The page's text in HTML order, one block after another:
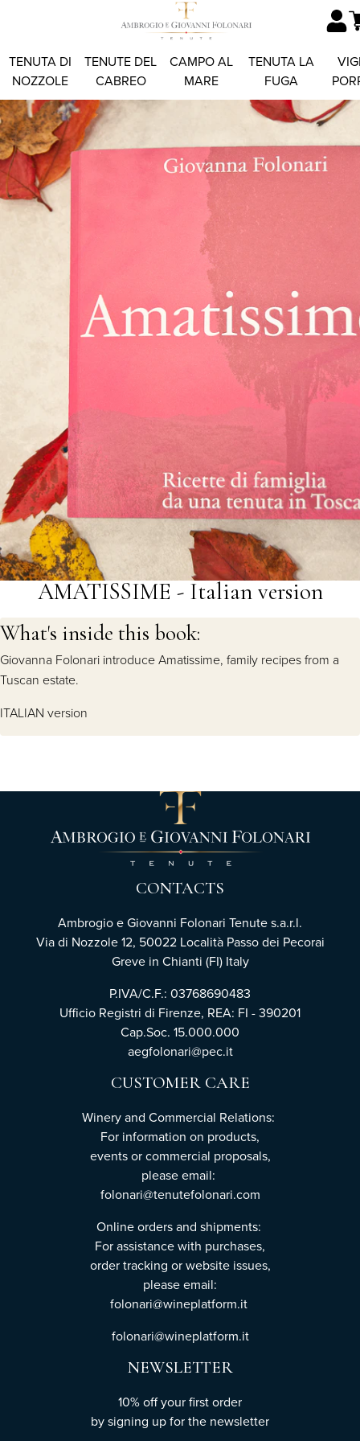
TENUTA DI
NOZZOLE
TENUTE DEL
CABREO
CAMPO AL
MARE
TENUTA LA
FUGA
AMATISSIME - Italian version
What's inside this book:
Giovanna Folonari introduce Amatissime, family recipes from a
Tuscan estate.
ITALIAN version
CONTACTS
Ambrogio e Giovanni Folonari Tenute s.a.r.l.
Via di Nozzole 12, 50022 Località Passo dei Pecorai
Greve in Chianti (FI) Italy
P.IVA/C.F.: 03768690483
Ufficio Registri di Firenze, REA: FI - 390201
Cap.Soc. 15.000.000
aegfolonari@pec.it
CUSTOMER CARE
Winery and Commercial Relations:
For information on products,
events or commercial proposals,
please email:
folonari@tenutefolonari.com
Online orders and shipments:
For assistance with purchases,
order tracking or website issues,
please email:
folonari@wineplatform.it
folonari@wineplatform.it
NEWSLETTER
10% off your first order
bysigning upfor the newsletter